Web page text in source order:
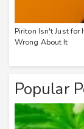
Piriton Isn't Just for
Wrong About It
Popular